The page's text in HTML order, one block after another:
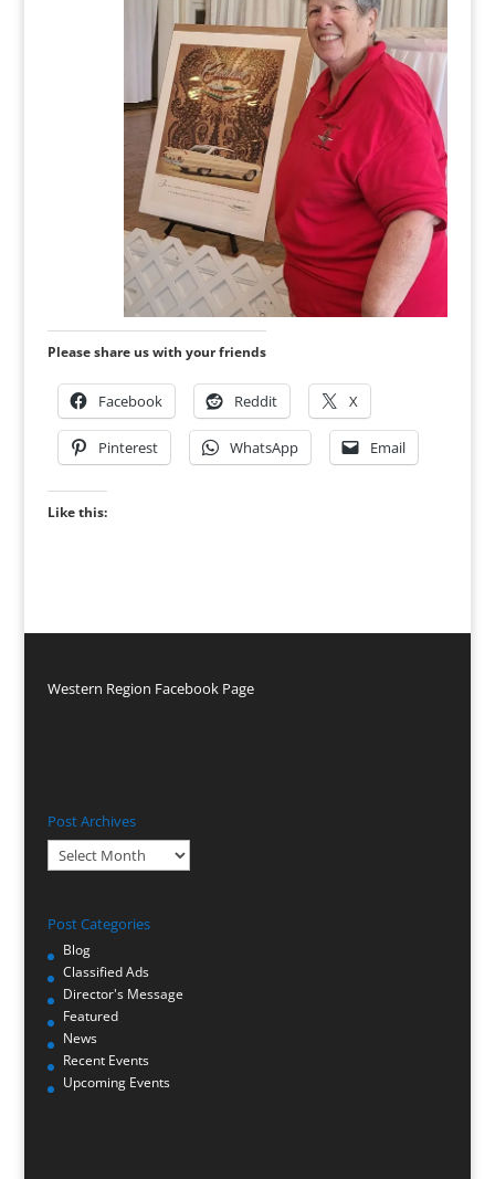
Please share us with your friends
Facebook Reddit X
Pinterest WhatsApp Email
Like this:
Western Region Facebook Page
Post Archives
Post
Archives
Post Categories
Blog
Classified Ads
Director's Message
Featured
News
Recent Events
Upcoming Events